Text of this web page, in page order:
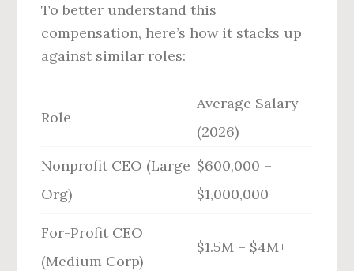
To better understand this
compensation, here’s how it stacks up
against similar roles:
Role
Average Salary
(2026)
Nonprofit CEO (Large
Org)
$600,000 –
$1,000,000
For-Profit CEO
(Medium Corp)
$1.5M – $4M+